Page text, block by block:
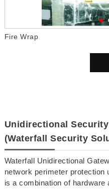
Fire Wrap
Unidirectional
(Waterfall Security
Waterfall Unidirectional
network perimeter protection
is a combination of hardware